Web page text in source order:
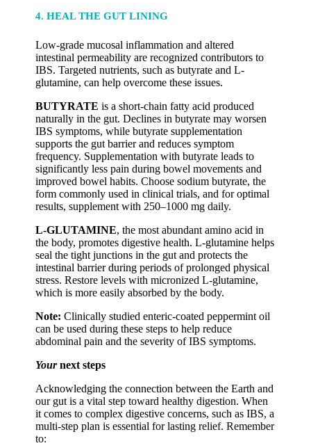
4. HEAL THE GUT LINING
Low-grade mucosal inflammation and altered
intestinal permeability are recognized contributors to
IBS. Targeted nutrients, such as butyrate and L-
glutamine, can help overcome these issues.
BUTYRATE is a short-chain fatty acid produced
naturally in the gut. Declines in butyrate may worsen
IBS symptoms, while butyrate supplementation
supports the gut barrier and reduces symptom
frequency. Supplementation with butyrate leads to
significantly less pain during bowel movements and
improved bowel habits. Choose sodium butyrate, the
form commonly used in clinical trials, and for optimal
results, supplement with 250–1000 mg daily.
L-GLUTAMINE, the most abundant amino acid in
the body, promotes digestive health. L-glutamine helps
seal the tight junctions in the gut and protects the
intestinal barrier during periods of prolonged physical
stress. Restore levels with micronized L-glutamine,
which is more easily absorbed by the body.
Note: Clinically studied enteric-coated peppermint oil
can be used during these steps to help reduce
abdominal pain and the severity of IBS symptoms.
Yournext steps
Acknowledging the connection between the Earth and
our gut is a vital step toward healthy digestion. When
it comes to complex digestive concerns, such as IBS, a
multi-step plan is essential for lasting relief. Remember
to: